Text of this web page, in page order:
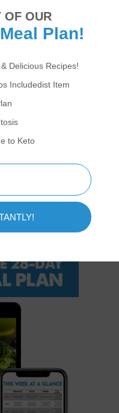
you take is strictly at
MEAL PLAN
Delicious Recipes!
Includedist Item
to Keto
OF OUR
Plan!